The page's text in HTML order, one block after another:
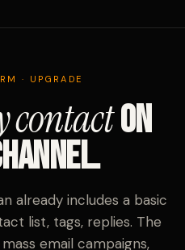
· UPGRADE
contacton
already includes a basic
list, tags, replies. The
email campaigns,